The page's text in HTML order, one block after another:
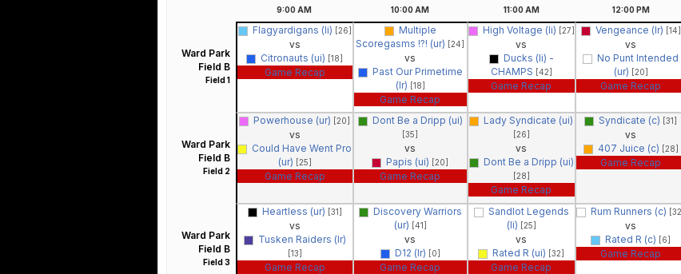
9:00 AM 10:00 AM 11:00 AM 12:00 PM
Ward Park
Field B
Field 1
Flagyardigans (li) [26]
vs
Citronauts (ui) [18]
Game Recap
Multiple
Scoregasms !?! (ur) [24]
vs
Past Our Primetime
(lr) [18]
Game Recap
High Voltage (li) [27]
vs
Ducks (li) -
CHAMPS [42]
Game Recap
Vengeance (lr) [14]
vs
No Punt Intended
(ur) [20]
Game Recap
Ward Park
Field B
Field 2
Powerhouse (ur) [20]
vs
Could Have Went Pro
(ur) [25]
Game Recap
Dont Be a Dripp (ui)
[35]
vs
Papis (ui) [20]
Game Recap
Lady Syndicate (ui)
[26]
vs
Dont Be a Dripp (ui)
[28]
Game Recap
Syndicate (c) [31]
vs
407 Juice (c) [28]
Game Recap
Ward Park
Field B
Field 3
Heartless (ur) [31]
vs
Tusken Raiders (lr)
[13]
Game Recap
Discovery Warriors
(ur) [41]
vs
D12 (lr) [0]
Game Recap
Sandlot Legends
(li) [25]
vs
Rated R (ui) [32]
Game Recap
Rum Runners (c)
vs
Rated R (c) [6]
Game Recap